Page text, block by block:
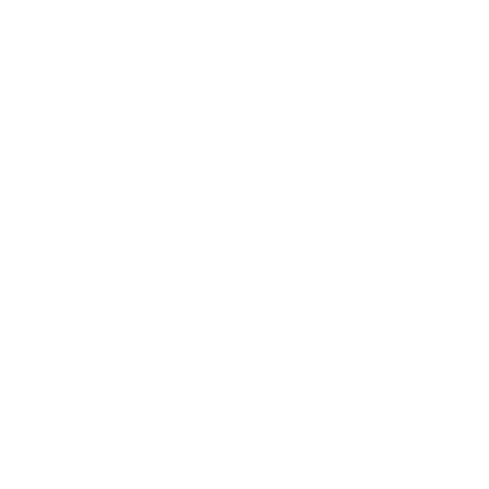
"maintenance fees" ate everything. Then my account was frozen.
broker company. I had invested heavily during a time when Bitcoin
opportunities. In my desperation, a friend from the crypto community
began investigating. Using advanced blockchain tracking techniques,
be moved. Incredibly, within 24 hours, Capital Crypto Recovery